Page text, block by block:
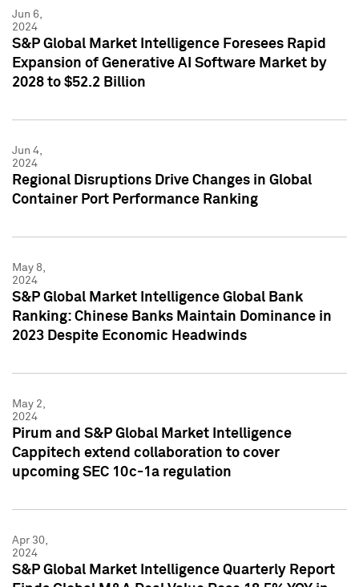
Jun 6,
2024
S&P Global Market Intelligence Foresees Rapid
Expansion of Generative AI Software Market by
2028 to $52.2 Billion
Jun 4,
2024
Regional Disruptions Drive Changes in Global
Container Port Performance Ranking
May 8,
2024
S&P Global Market Intelligence Global Bank
Ranking: Chinese Banks Maintain Dominance in
2023 Despite Economic Headwinds
May 2,
2024
Pirum and S&P Global Market Intelligence
Cappitech extend collaboration to cover
upcoming SEC 10c-1a regulation
Apr 30,
2024
S&P Global Market Intelligence Quarterly Report